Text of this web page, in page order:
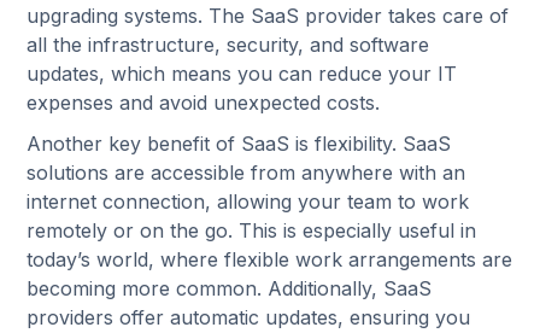
upgrading systems. The SaaS provider takes care of
all the infrastructure, security, and software
updates, which means you can reduce your IT
expenses and avoid unexpected costs.
Another key benefit of SaaS is flexibility. SaaS
solutions are accessible from anywhere with an
internet connection, allowing your team to work
remotely or on the go. This is especially useful in
today’s world, where flexible work arrangements are
becoming more common. Additionally, SaaS
providers offer automatic updates, ensuring you